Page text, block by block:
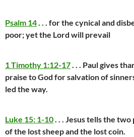
Psalm 14. . . for the cynical and
poor; yet the Lord will prevail
1 Timothy 1:12-17. . . Paul gives
praise to God for salvation of
led the way.
Luke 15: 1-10. . . Jesus tells the
of the lost sheep and the lost coin.